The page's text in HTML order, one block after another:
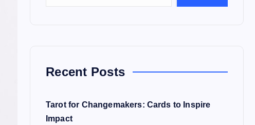
Recent Posts
Tarot for Changemakers: Cards to Inspire
Impact